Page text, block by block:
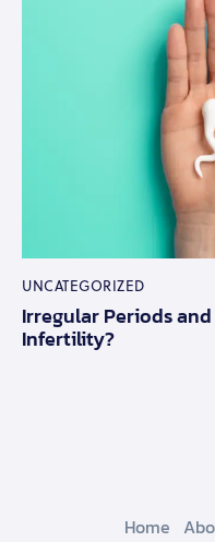
UNCATEGORIZED
Irregular Periods
Infertility?
Home